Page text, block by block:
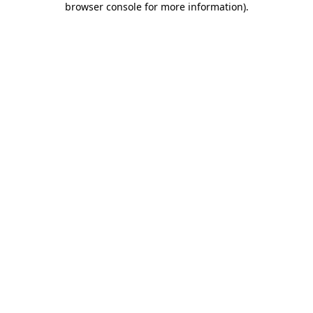
browser console for more information).